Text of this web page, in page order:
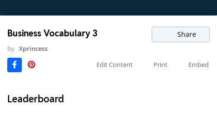
Business Vocabulary 3 Share
by Xprincess
Edit Content
Print Embed
Leaderboard